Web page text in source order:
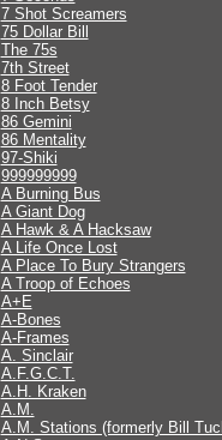
7 Shot Screamers
75 Dollar Bill
The 75s
7th Street
8 Foot Tender
8 Inch Betsy
86 Gemini
86 Mentality
97-Shiki
999999999
A Burning Bus
A Giant Dog
A Hawk & A Hacksaw
A Life Once Lost
A Place To Bury Strangers
A Troop of Echoes
A+E
A-Bones
A-Frames
A. Sinclair
A.F.G.C.T.
A.H. Kraken
A.M.
A.M. Stations (formerly Bill